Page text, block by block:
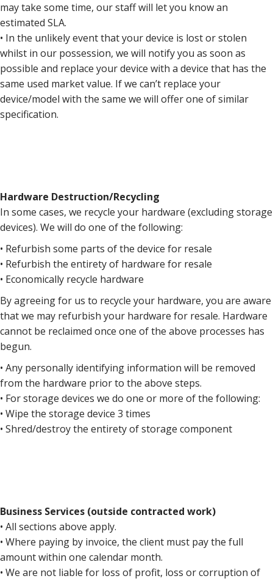
may take some time, our staff will let you know an
estimated SLA.
• In the unlikely event that your device is lost or stolen
whilst in our possession, we will notify you as soon as
possible and replace your device with a device that has the
same used market value. If we can’t replace your
device/model with the same we will offer one of similar
specification.
Hardware Destruction/Recycling
In some cases, we recycle your hardware (excluding storage
devices). We will do one of the following:
• Refurbish some parts of the device for resale
• Refurbish the entirety of hardware for resale
• Economically recycle hardware
By agreeing for us to recycle your hardware, you are aware
that we may refurbish your hardware for resale. Hardware
cannot be reclaimed once one of the above processes has
begun.
• Any personally identifying information will be removed
from the hardware prior to the above steps.
• For storage devices we do one or more of the following:
• Wipe the storage device 3 times
• Shred/destroy the entirety of storage component
Business Services (outside contracted work)
• All sections above apply.
• Where paying by invoice, the client must pay the full
amount within one calendar month.
• We are not liable for loss of profit, loss or corruption of